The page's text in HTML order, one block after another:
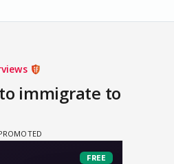
immigrate to